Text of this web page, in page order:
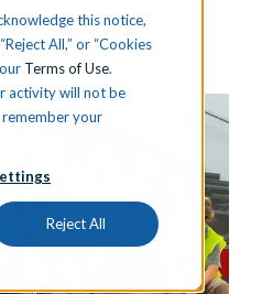
this notice,
All,” or “Cookies
Terms of Use.
activity will not be
your
Reject All